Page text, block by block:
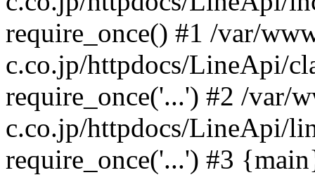
require_once() #1 /var/
c.co.jp/httpdocs/LineApi/
require_once('...') #2 /var/
c.co.jp/httpdocs/LineApi/
require_once('...') #3